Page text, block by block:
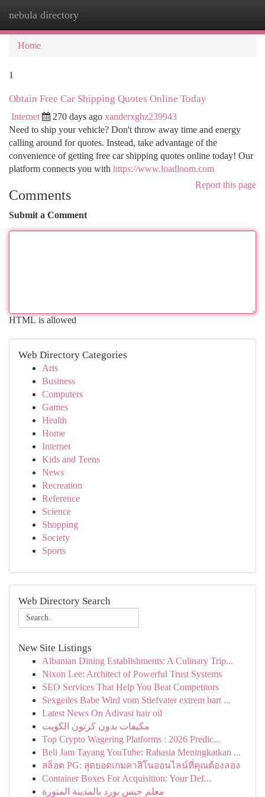
nebula directory
Home
1
Obtain Free Car Shipping Quotes Online Today
Internet 270 days ago xanderxghz239943
Need to ship your vehicle? Don't throw away time and energy
calling around for quotes. Instead, take advantage of the
convenience of getting free car shipping quotes online today! Our
platform connects you with https://www.loadloom.com
Report this page
Comments
Submit a Comment
HTML is allowed
Web Directory Categories
Arts
Business
Computers
Games
Health
Home
Internet
Kids and Teens
News
Recreation
Reference
Science
Shopping
Society
Sports
Web Directory Search
New Site Listings
Albanian Dining Establishments: A Culinary Trip...
Nixon Lee: Architect of Powerful Trust Systems
SEO Services That Help You Beat Competitors
Sexgeiles Babe Wird vom Stiefvater extrem hart ...
Latest News On Adivasi hair oil
مكيفات بدون كرتون الكويت
Top Crypto Wagering Platforms : 2026 Predic...
Beli Jam Tayang YouTube: Rahasia Meningkatkan ...
สล็อต PG: สุดยอดเกมคาสิโนออนไลน์ที่คุณต้องลอง
Container Boxes For Acquisition: Your Def...
معلم جبس بورد بالمدينة المنورة